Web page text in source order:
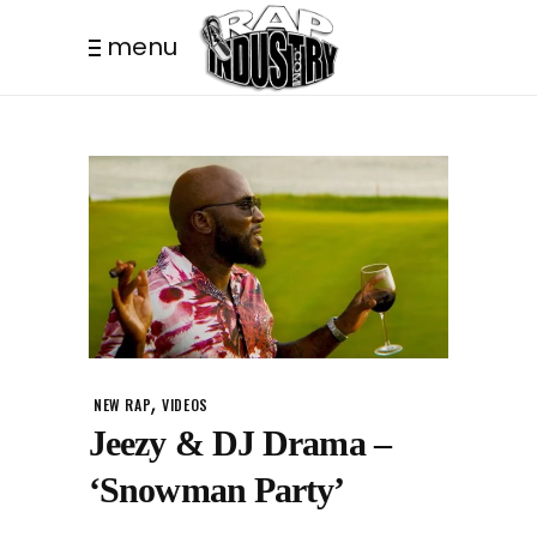
menu
NEW RAP,VIDEOS
Jeezy & DJ Drama –
‘Snowman Party’